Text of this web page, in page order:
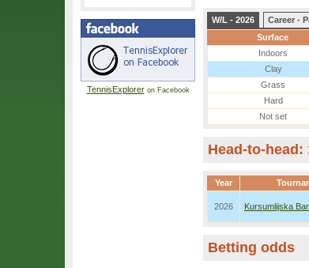
TennisExploreron Facebook
W/L - 2026 Career -
Surface
Indoors
Clay
Grass
Hard
Not set
Head-to-head:
Year
2026 Kursumlijska
Betting odds